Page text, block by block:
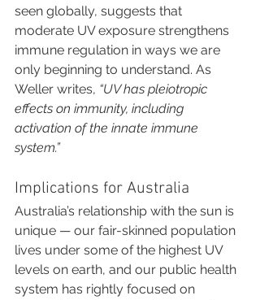
seen globally, suggests that
moderate UV exposure strengthens
immune regulation in ways we are
only beginning to understand. As
Weller writes, “UV has pleiotropic
effects on immunity, including
activation of the innate immune
system.”
Implications for Australia
Australia’s relationship with the sun is
unique — our fair-skinned population
lives under some of the highest UV
levels on earth, and our public health
system has rightly focused on